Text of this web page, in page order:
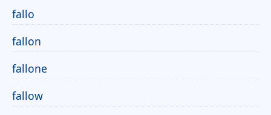
fallo
fallon
fallone
fallow